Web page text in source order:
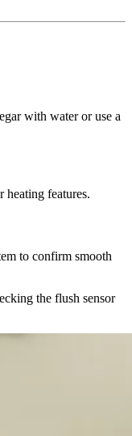
with water or use a
heating features.
to confirm smooth
the flush sensor